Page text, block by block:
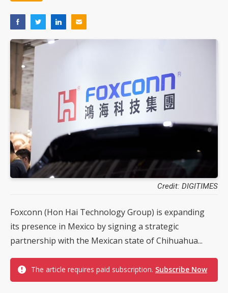
Credit: DIGITIMES
Foxconn (Hon Hai Technology Group) is expanding
its presence in Mexico by signing a strategic
partnership with the Mexican state of Chihuahua...
The article requires paid subscription. Subscribe Now